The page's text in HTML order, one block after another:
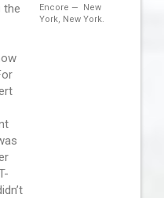
the
Encore — New
York, New York.